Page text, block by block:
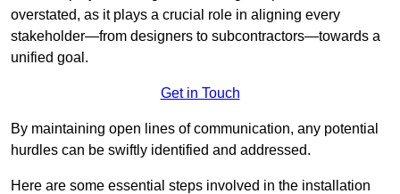
overstated, as it plays a crucial role in aligning every
stakeholder—from designers to subcontractors—towards a
unified goal.
Get in Touch
By maintaining open lines of communication, any potential
hurdles can be swiftly identified and addressed.
Here are some essential steps involved in the installation